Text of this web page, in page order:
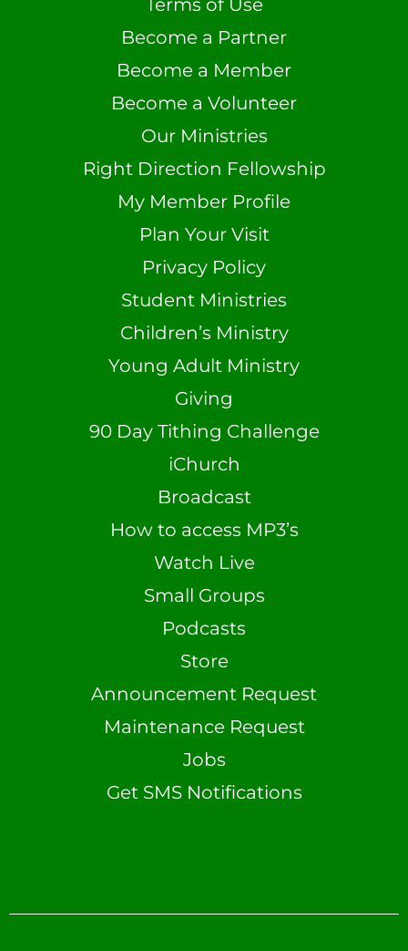
Terms of Use
Become a Partner
Become a Member
Become a Volunteer
Our Ministries
Right Direction Fellowship
My Member Profile
Plan Your Visit
Privacy Policy
Student Ministries
Children’s Ministry
Young Adult Ministry
Giving
90 Day Tithing Challenge
iChurch
Broadcast
How to access MP3’s
Watch Live
Small Groups
Podcasts
Store
Announcement Request
Maintenance Request
Jobs
Get SMS Notifications